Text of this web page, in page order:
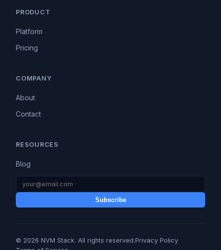
PRODUCT
Platform
Pricing
COMPANY
About
Contact
RESOURCES
Blog
Subscribe
© 2026 NVM Stack. All rights reserved.Privacy Policy